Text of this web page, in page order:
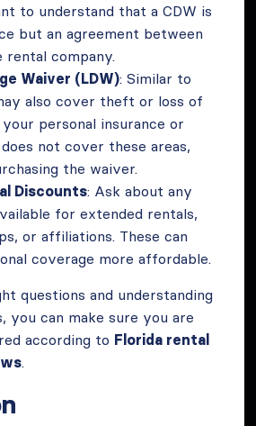
to understand that a CDW is
but an agreement between
rental company.
Waiver (LDW): Similar to
also cover theft or loss of
personal insurance or
not cover these areas,
the waiver.
Discounts: Ask about any
for extended rentals,
or affiliations. These can
coverage more affordable.
questions and understanding
you can make sure you are
according to Florida rental
.